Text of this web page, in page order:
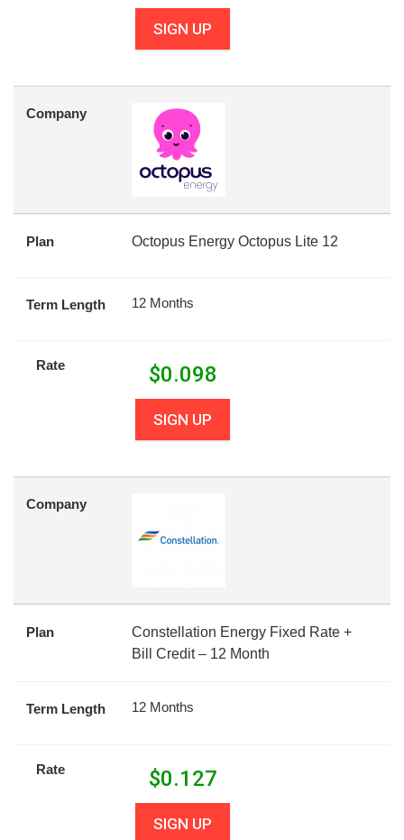
SIGN UP
Company
Plan Octopus Energy Octopus Lite 12
Term Length 12 Months
Rate $0.098
SIGN UP
Company
Plan
Constellation Energy Fixed Rate +
Bill Credit – 12 Month
Term Length 12 Months
Rate $0.127
SIGN UP